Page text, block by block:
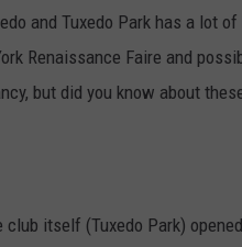
and Tuxedo Park has a lot of
Renaissance Faire and
but did you know about
itself (Tuxedo Park)